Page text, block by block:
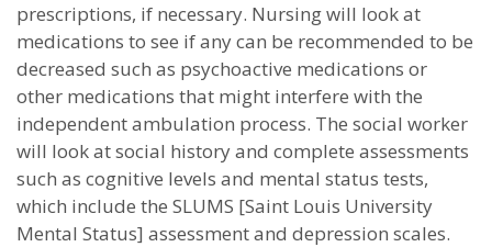
prescriptions, if necessary. Nursing will look at
medications to see if any can be recommended to be
decreased such as psychoactive medications or
other medications that might interfere with the
independent ambulation process. The social worker
will look at social history and complete assessments
such as cognitive levels and mental status tests,
which include the SLUMS [Saint Louis University
Mental Status] assessment and depression scales.